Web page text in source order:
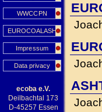
WWCCPN
EUROCOALASH
Impressum
Data privacy
ecoba e.V.
Deilbachtal 173
D-45257 Essen